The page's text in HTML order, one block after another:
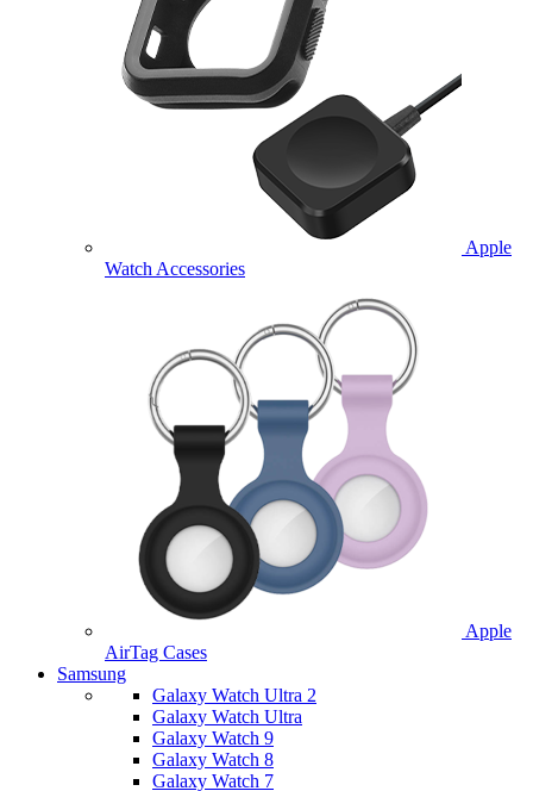
Apple
Watch Accessories
Apple
AirTag Cases
Samsung
Galaxy Watch Ultra 2
Galaxy Watch Ultra
Galaxy Watch 9
Galaxy Watch 8
Galaxy Watch 7